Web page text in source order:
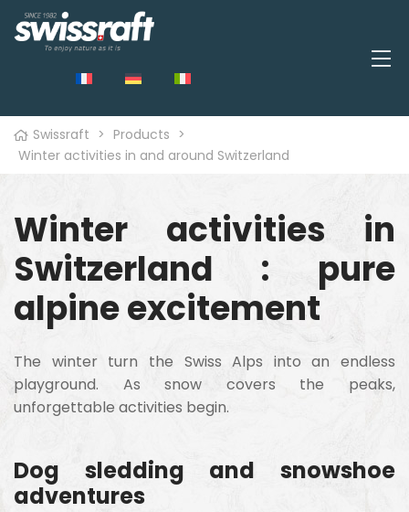
Swissraft > Products >
Winter activities in and around Switzerland
Winter activities in
Switzerland : pure
alpine excitement
The winter turn the Swiss Alps into an endless
playground. As snow covers the peaks,
unforgettable activities begin.
Dog sledding and snowshoe
adventures